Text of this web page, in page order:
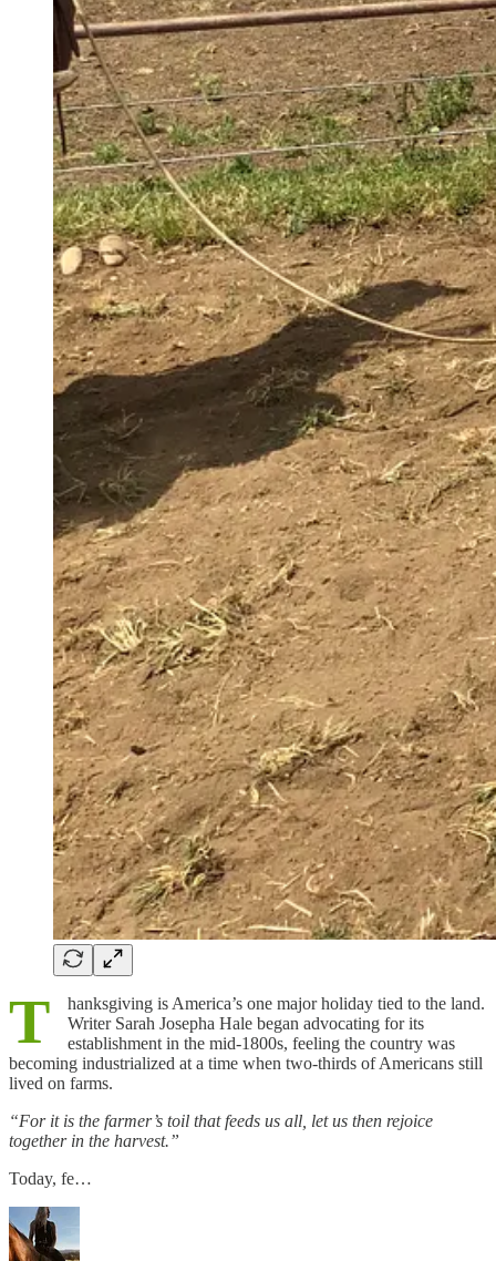
T
hanksgiving is America’s one major holiday tied to the land.
Writer Sarah Josepha Hale began advocating for its
establishment in the mid-1800s, feeling the country was
becoming industrialized at a time when two-thirds of Americans still
lived on farms.
“For it is the farmer’s toil that feeds us all, let us then rejoice
together in the harvest.”
Today, fe…